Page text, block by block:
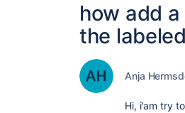
how add
the
Anja
Hi, i'am try